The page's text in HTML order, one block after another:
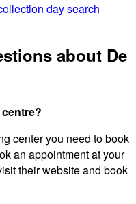
day search
about De
center you need to book
an appointment at your
their website and book